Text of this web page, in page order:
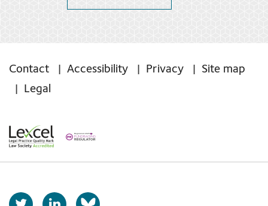
Contact Accessibility Privacy
Site map
Legal